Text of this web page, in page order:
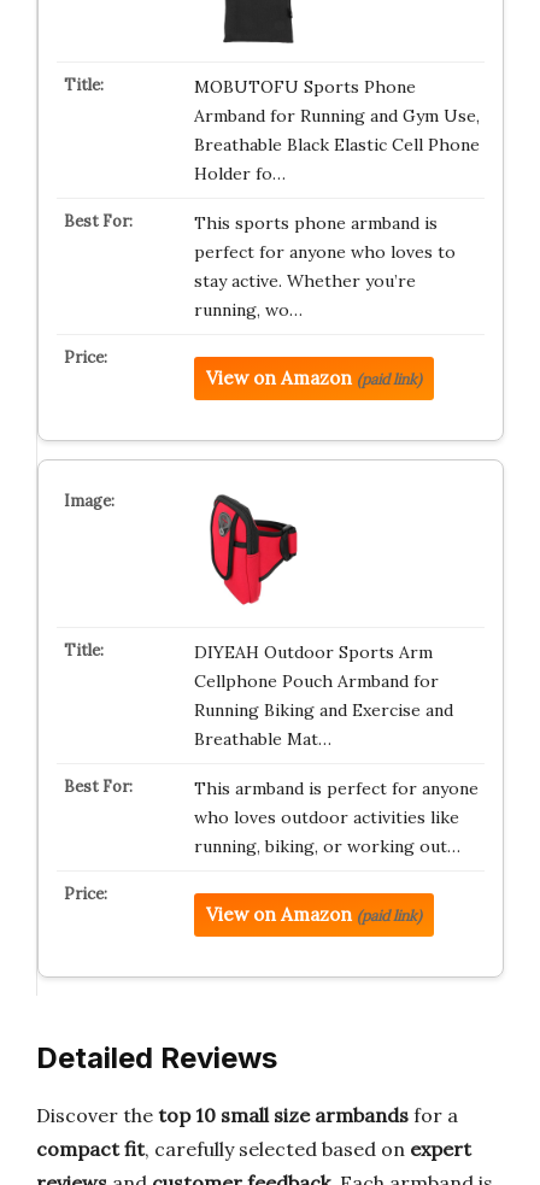
MOBUTOFU Sports Phone
Armband for Running and Gym Use,
Breathable Black Elastic Cell Phone
Holder fo…
This sports phone armband is
perfect for anyone who loves to
stay active. Whether you’re
running, wo…
View on Amazon (paid link)
DIYEAH Outdoor Sports Arm
Cellphone Pouch Armband for
Running Biking and Exercise and
Breathable Mat…
This armband is perfect for anyone
who loves outdoor activities like
running, biking, or working out…
View on Amazon (paid link)
Detailed Reviews
Discover the top 10 small size armbands for a
compact fit, carefully selected based on expert